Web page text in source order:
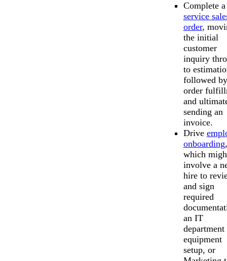
Complete a
service
order,
the initial
customer
inquiry
to
followed by
order
and
sending an
invoice.
Drive
onboarding,
which
involve a
hire to
and sign
required
an IT
equipment
setup, or